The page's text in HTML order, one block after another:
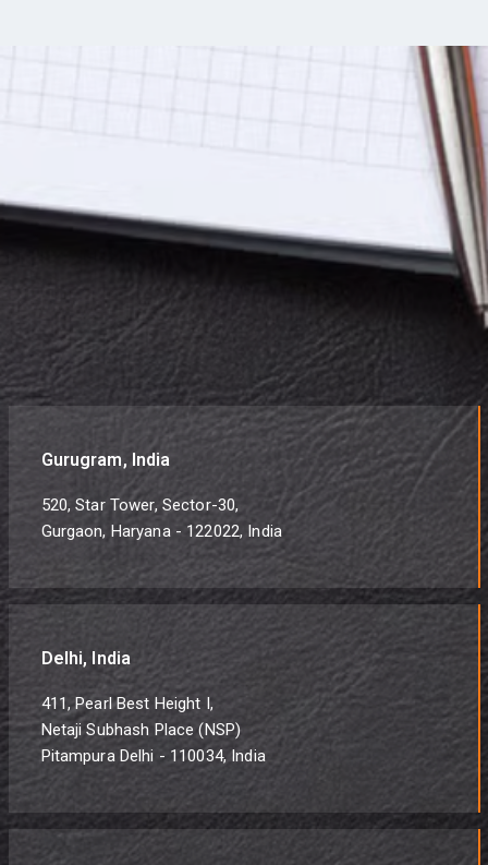
Gurugram, India
520, Star Tower, Sector-30,
Gurgaon, Haryana - 122022, India
Delhi, India
411, Pearl Best Height I,
Netaji Subhash Place (NSP)
Pitampura Delhi - 110034, India